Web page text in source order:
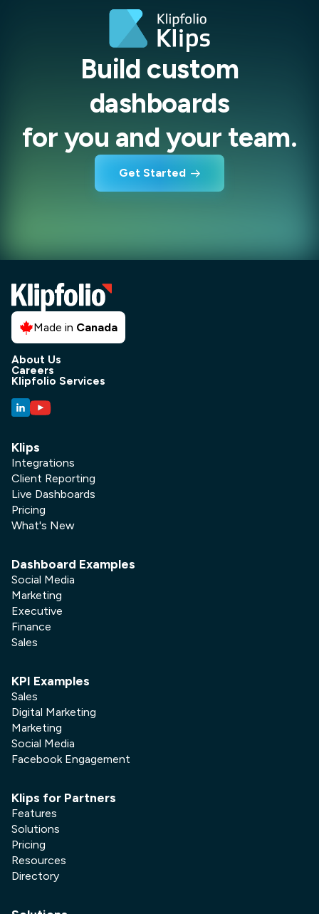
Build custom
dashboards
for you and your team.
Get Started
Made in Canada
About Us
Careers
Klipfolio Services
Klips
Integrations
Client Reporting
Live Dashboards
Pricing
What's New
Dashboard Examples
Social Media
Marketing
Executive
Finance
Sales
KPI Examples
Sales
Digital Marketing
Marketing
Social Media
Facebook Engagement
Klips for Partners
Features
Solutions
Pricing
Resources
Directory